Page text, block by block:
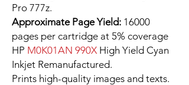
Pro 777z.
Approximate Page Yield: 16000
pages per cartridge at 5% coverage
HP M0K01AN 990X High Yield Cyan
Inkjet Remanufactured.
Prints high-quality images and texts.